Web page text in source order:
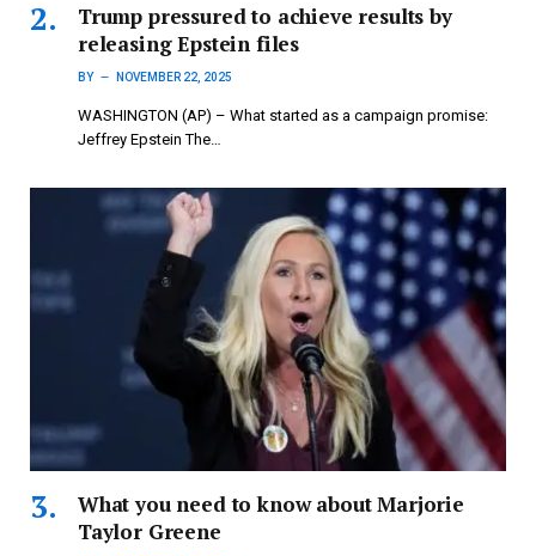
Trump pressured to achieve results by
releasing Epstein files
BY NOVEMBER 22, 2025
WASHINGTON (AP) – What started as a campaign promise:
Jeffrey Epstein The…
What you need to know about Marjorie
Taylor Greene